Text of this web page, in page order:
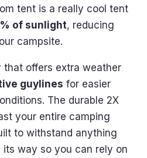
tent is a really cool tent
of sunlight, reducing
campsite.
that offers extra weather
guylines for easier
The durable 2X
your entire camping
to withstand anything
way so you can rely on